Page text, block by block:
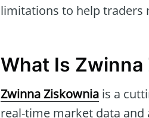
limitations to help traders
What Is Zwinna
Zwinna Ziskownia is a
real-time market data